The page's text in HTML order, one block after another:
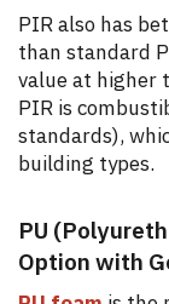
PIR also has
than standard
value at higher
PIR is
standards),
building types.
PU
Option with